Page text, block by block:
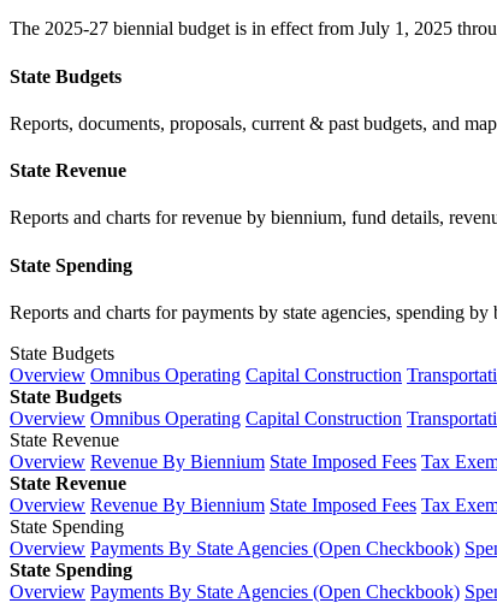
The 2025-27 biennial budget is in effect from July 1, 2025
State Budgets
Reports, documents, proposals, current & past budgets, and
State Revenue
Reports and charts for revenue by biennium, fund details,
State Spending
Reports and charts for payments by state agencies, spending
State Budgets
Overview Omnibus Operating Capital Construction
State Budgets
Overview Omnibus Operating Capital Construction
State Revenue
Overview Revenue By Biennium State Imposed Fees Tax
State Revenue
Overview Revenue By Biennium State Imposed Fees Tax
State Spending
Overview Payments By State Agencies (Open Checkbook)
State Spending
Overview Payments By State Agencies (Open Checkbook)